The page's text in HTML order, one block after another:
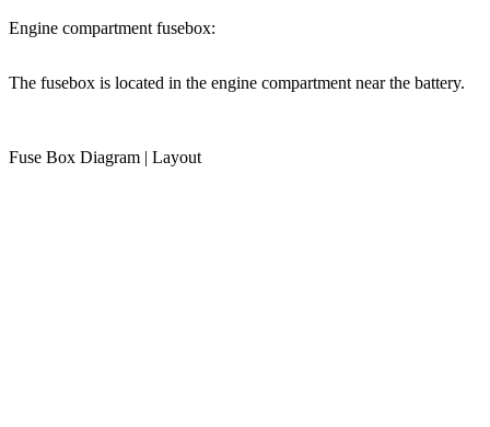
Engine compartment fusebox:
The fusebox is located in the engine compartment near the battery.
Fuse Box Diagram | Layout